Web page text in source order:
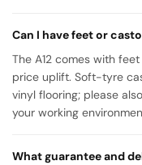
Can I have feet or
The A12 comes with
price uplift. Soft-tyre
vinyl flooring; please
your working
What guarantee and